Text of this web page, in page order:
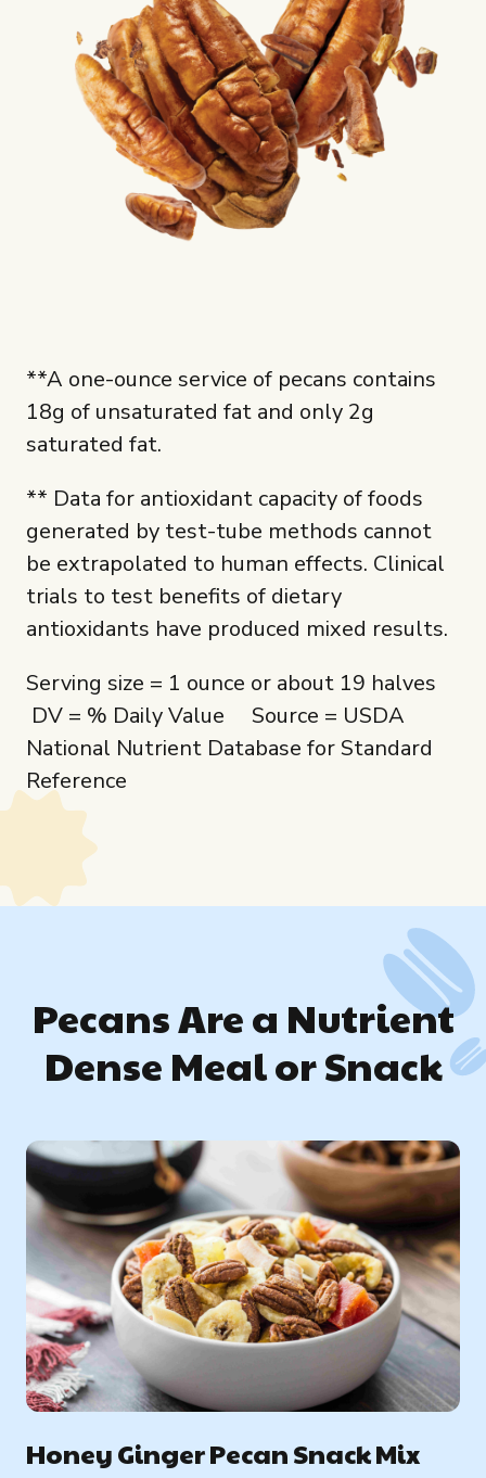
**A one-ounce service of pecans contains
18g of unsaturated fat and only 2g
saturated fat.
** Data for antioxidant capacity of foods
generated by test-tube methods cannot
be extrapolated to human effects. Clinical
trials to test benefits of dietary
antioxidants have produced mixed results.
Serving size = 1 ounce or about 19 halves
DV = % Daily Value Source = USDA
National Nutrient Database for Standard
Reference
Pecans Are a Nutrient
Dense Meal or Snack
Honey Ginger Pecan Snack Mix